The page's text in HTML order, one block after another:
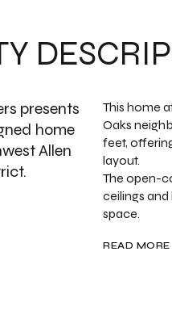
presents
home
Allen
This home
Oaks
feet,
layout.
The open-
ceilings
space.
READ MORE